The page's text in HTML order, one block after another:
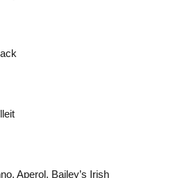
Aperol, Bailey’s Irish